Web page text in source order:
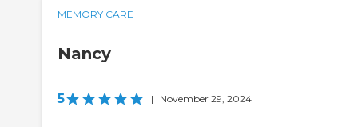
MEMORY CARE
Nancy
5 | November 29, 2024